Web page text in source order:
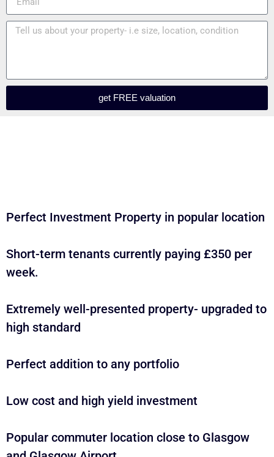
get FREE valuation
Perfect Investment Property in popular location
Short-term tenants currently paying £350 per
week.
Extremely well-presented property- upgraded to
high standard
Perfect addition to any portfolio
Low cost and high yield investment
Popular commuter location close to Glasgow